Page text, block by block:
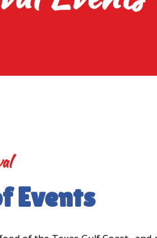
Events